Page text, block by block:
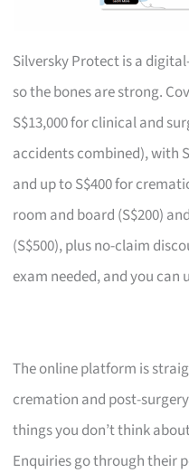
Silversky Protect is a
so the bones are strong.
S$13,000 for clinical and
accidents combined), with
and up to S$400 for
room and board (S$200)
(S$500), plus no-claim
exam needed, and you can
The online platform is
cremation and post-
things you don’t think
Enquiries go through their